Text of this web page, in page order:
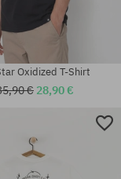
Oxidized T-Shirt
€ 28,90 €